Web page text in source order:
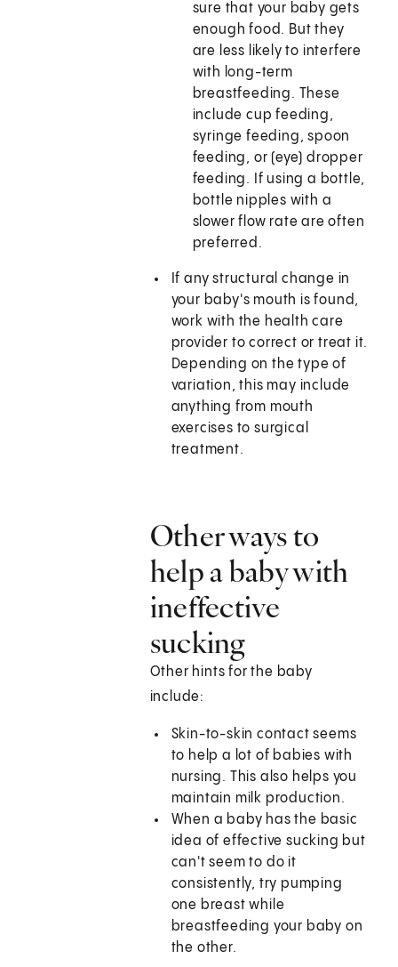
sure that your baby gets
enough food. But they
are less likely to interfere
with long-term
breastfeeding. These
include cup feeding,
syringe feeding, spoon
feeding, or (eye) dropper
feeding. If using a bottle,
bottle nipples with a
slower flow rate are often
preferred.
If any structural change in
your baby's mouth is found,
work with the health care
provider to correct or treat it.
Depending on the type of
variation, this may include
anything from mouth
exercises to surgical
treatment.
Other ways to
help a baby with
ineffective
sucking
Other hints for the baby
include:
Skin-to-skin contact seems
to help a lot of babies with
nursing. This also helps you
maintain milk production.
When a baby has the basic
idea of effective sucking but
can't seem to do it
consistently, try pumping
one breast while
breastfeeding your baby on
the other.